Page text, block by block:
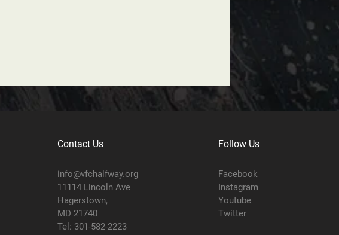
Contact Us
info@vfchalfway.org
11114 Lincoln Ave
Hagerstown,
MD 21740
Tel: 301-582-2223
Follow Us
Facebook
Instagram
Youtube
Twitter